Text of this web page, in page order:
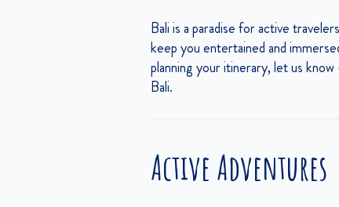
Bali is a paradise for active
keep you entertained and
planning your itinerary, let us
Bali.
Active Adventures